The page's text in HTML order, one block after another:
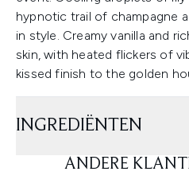
hypnotic trail of champagne
in style. Creamy vanilla and
skin, with heated flickers of
kissed finish to the golden
INGREDIËNTEN
ANDERE